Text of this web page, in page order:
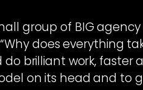
group of BIG
does everything
do brilliant work, faster
on its head and to